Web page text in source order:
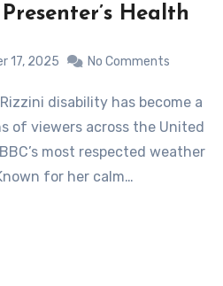
Health
17, 2025 No Comments
of viewers across the United
most respected weather
for her calm…